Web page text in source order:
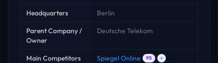
Headquarters Berlin
Parent Company /
Owner
Deutsche Telekom
Main Competitors Spiegel Online 95